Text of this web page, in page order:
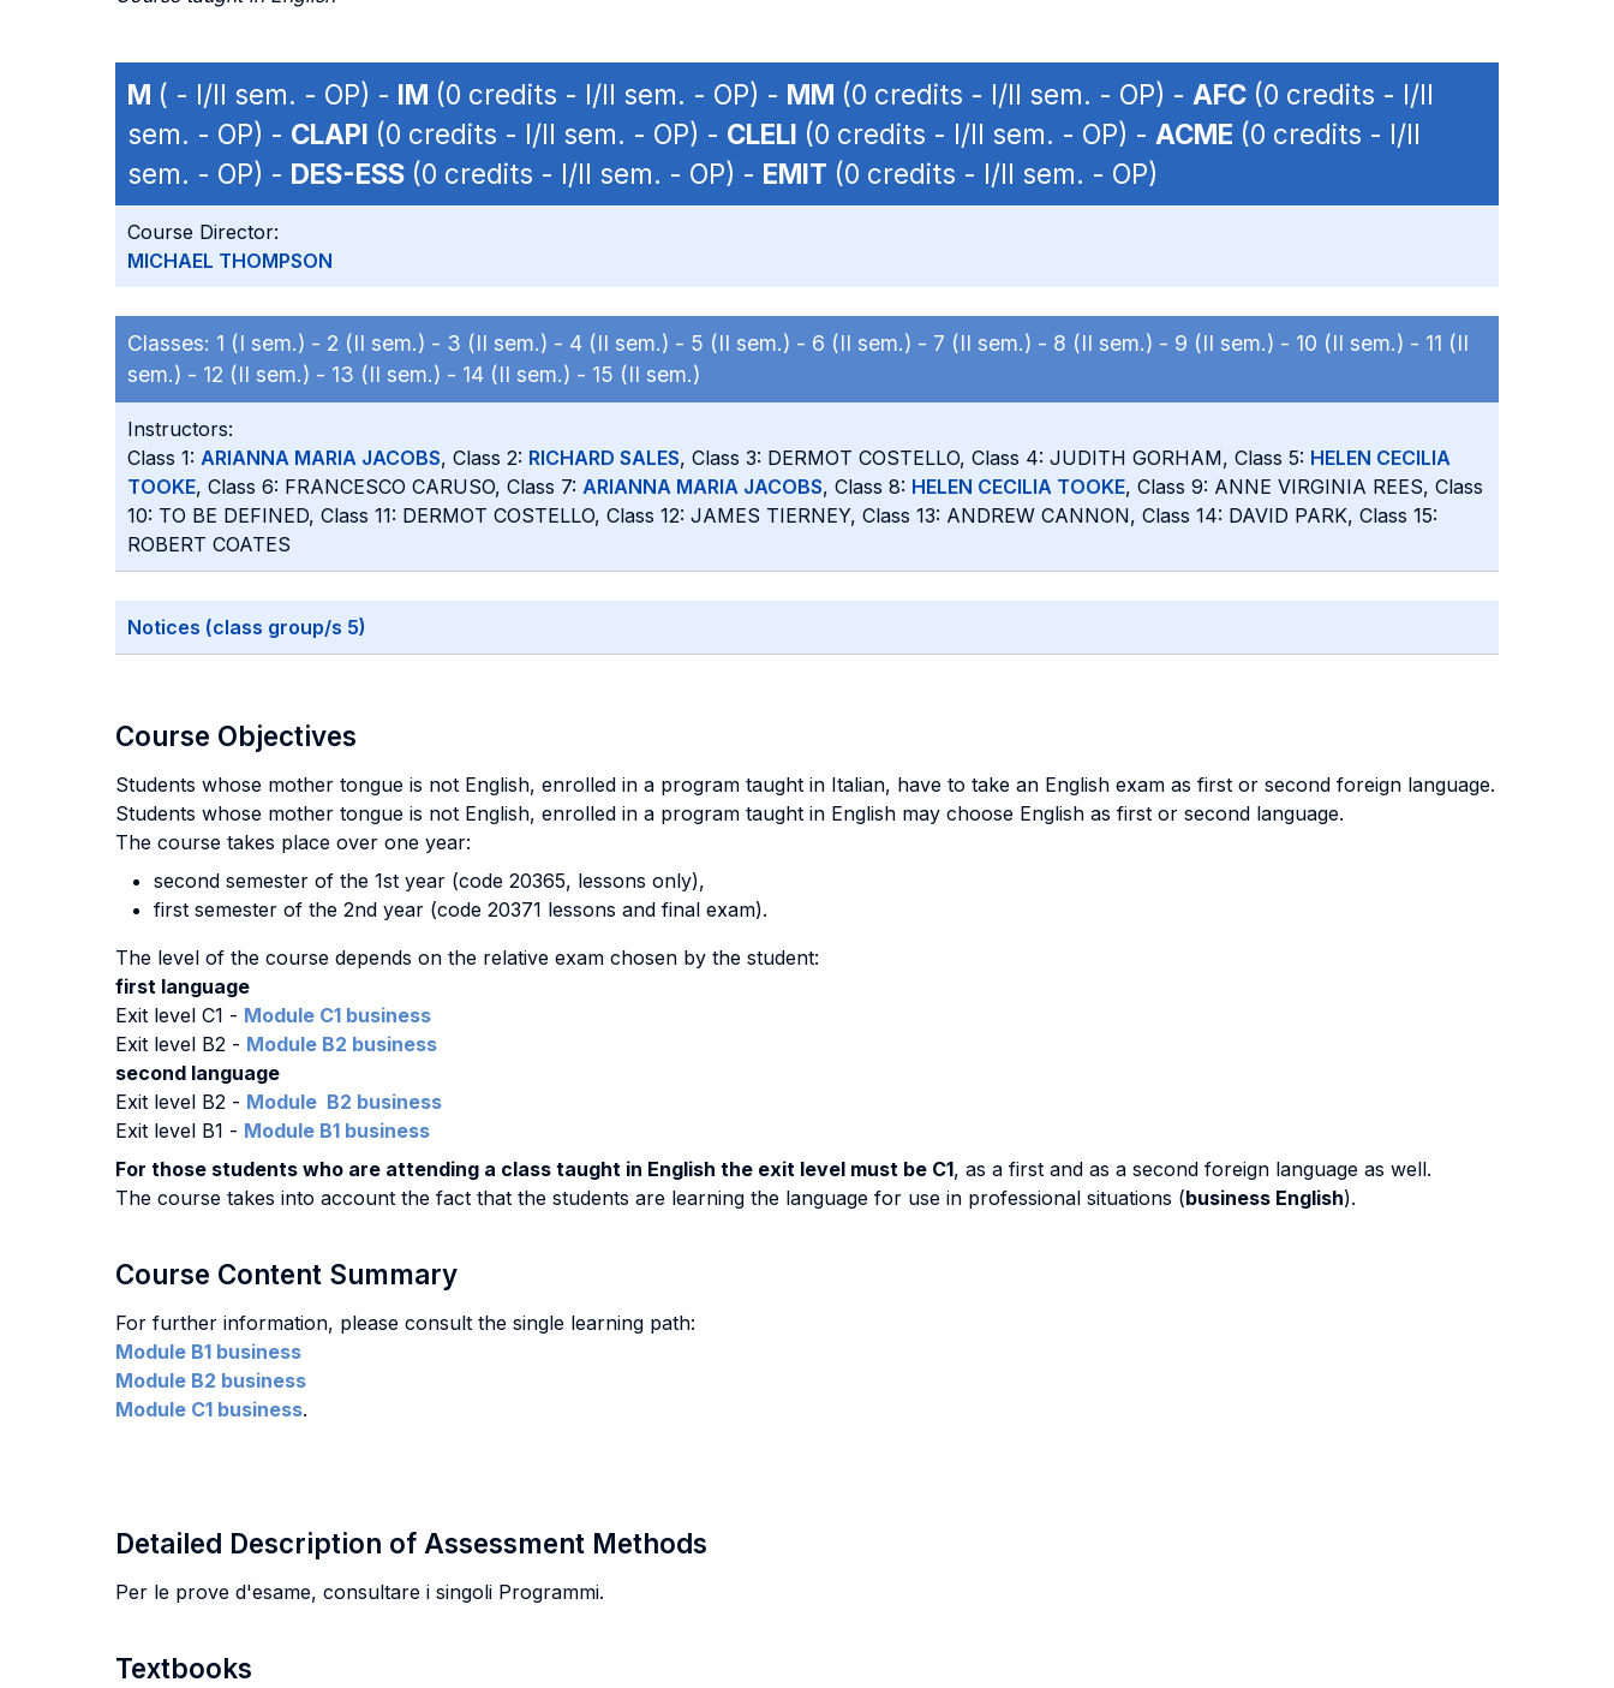
M ( - I/II sem. - OP) - IM (0 credits - I/II sem. - OP) - MM (0 credits - I/II sem. - OP) - AFC (0 credits - I/II
sem. - OP) - CLAPI (0 credits - I/II sem. - OP) - CLELI (0 credits - I/II sem. - OP) - ACME (0 credits - I/II
sem. - OP) - DES-ESS (0 credits - I/II sem. - OP) - EMIT (0 credits - I/II sem. - OP)
Course Director:
MICHAEL THOMPSON
Classes: 1 (I sem.) - 2 (II sem.) - 3 (II sem.) - 4 (II sem.) - 5 (II sem.) - 6 (II sem.) - 7 (II sem.) - 8 (II sem.) - 9 (II sem.) - 10 (II sem.) - 11 (II
sem.) - 12 (II sem.) - 13 (II sem.) - 14 (II sem.) - 15 (II sem.)
Instructors:
Class 1: ARIANNA MARIA JACOBS, Class 2: RICHARD SALES, Class 3: DERMOT COSTELLO, Class 4: JUDITH GORHAM, Class 5: HELEN CECILIA
TOOKE, Class 6: FRANCESCO CARUSO, Class 7: ARIANNA MARIA JACOBS, Class 8: HELEN CECILIA TOOKE, Class 9: ANNE VIRGINIA REES, Class
10: TO BE DEFINED, Class 11: DERMOT COSTELLO, Class 12: JAMES TIERNEY, Class 13: ANDREW CANNON, Class 14: DAVID PARK, Class 15:
ROBERT COATES
Notices (class group/s 5)
Course Objectives
Students whose mother tongue is not English, enrolled in a program taught in Italian, have to take an English exam as first or second foreign language.
Students whose mother tongue is not English, enrolled in a program taught in English may choose English as first or second language.
The course takes place over one year:
second semester of the 1st year (code 20365, lessons only),
first semester of the 2nd year (code 20371 lessons and final exam).
The level of the course depends on the relative exam chosen by the student:
first language
Exit level C1 - Module C1 business
Exit level B2 - Module B2 business
second language
Exit level B2 - Module B2 business
Exit level B1 - Module B1 business
For those students who are attending a class taught in English the exit level must be C1, as a first and as a second foreign language as well.
The course takes into account the fact that the students are learning the language for use in professional situations (business English).
Course Content Summary
For further information, please consult the single learning path:
Module B1 business
Module B2 business
Module C1 business.
Detailed Description of Assessment Methods
Per le prove d'esame, consultare i singoli Programmi.
Textbooks